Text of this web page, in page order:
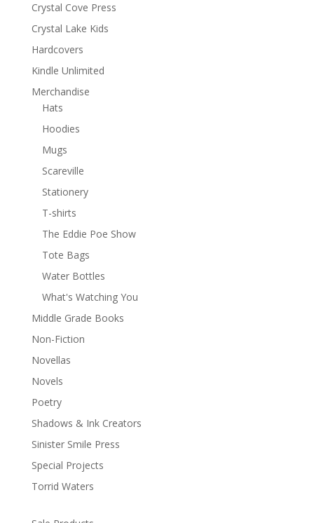
Crystal Cove Press
Crystal Lake Kids
Hardcovers
Kindle Unlimited
Merchandise
Hats
Hoodies
Mugs
Scareville
Stationery
T-shirts
The Eddie Poe Show
Tote Bags
Water Bottles
What's Watching You
Middle Grade Books
Non-Fiction
Novellas
Novels
Poetry
Shadows & Ink Creators
Sinister Smile Press
Special Projects
Torrid Waters